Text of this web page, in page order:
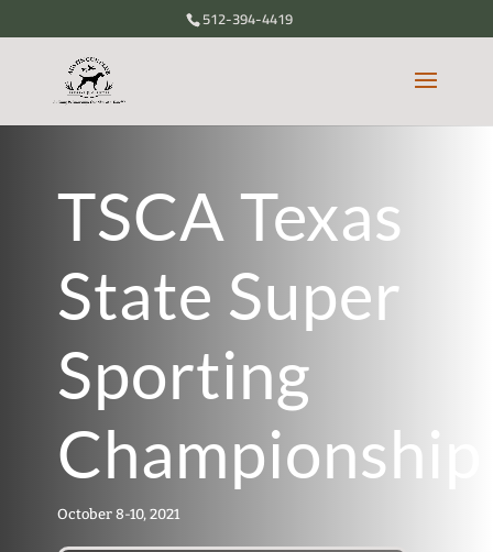
512-394-4419
TSCA Texas
State Super
Sporting
Championship
October 8-10, 2021